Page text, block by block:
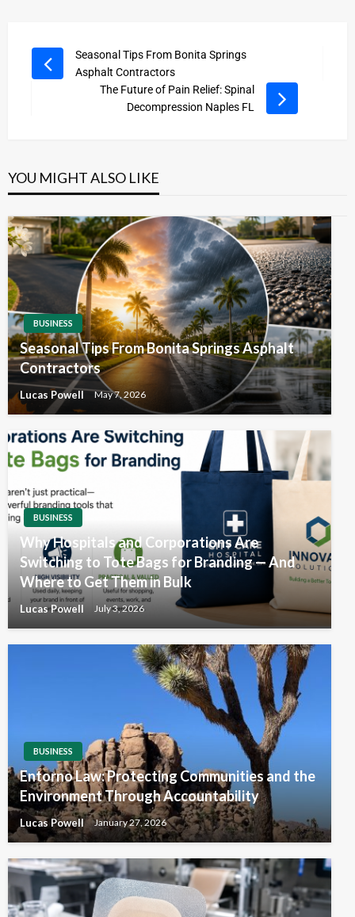
Seasonal Tips From Bonita Springs
Asphalt Contractors
The Future of Pain Relief: Spinal
Decompression Naples FL
YOU MIGHT ALSO LIKE
BUSINESS
Seasonal Tips From Bonita Springs Asphalt
Contractors
Lucas Powell May 7, 2026
BUSINESS
Why Hospitals and Corporations Are
Switching to Tote Bags for Branding — And
Where to Get Them in Bulk
Lucas Powell July 3, 2026
BUSINESS
Entorno Law: Protecting Communities and the
Environment Through Accountability
Lucas Powell January 27, 2026